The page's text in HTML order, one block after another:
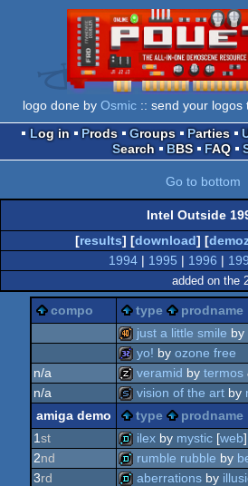
logo done by Osmic :: send your logos
Log in
Prods Groups Parties
Search
BBS FAQ
Go to bottom
Intel Outside
[results] [download] [
1994 | 1995 | 1996 |
added on the
compo type prodname
40k
just a little smile by
32k
yo! by ozone free
n/a
musicdisk
veramid by termos
n/a
slideshow
vision of the artby
amiga demo
type
prodname
1st
demo
ilexby mystic[web]
2nd rumble rubble by
3rd aberrationsby